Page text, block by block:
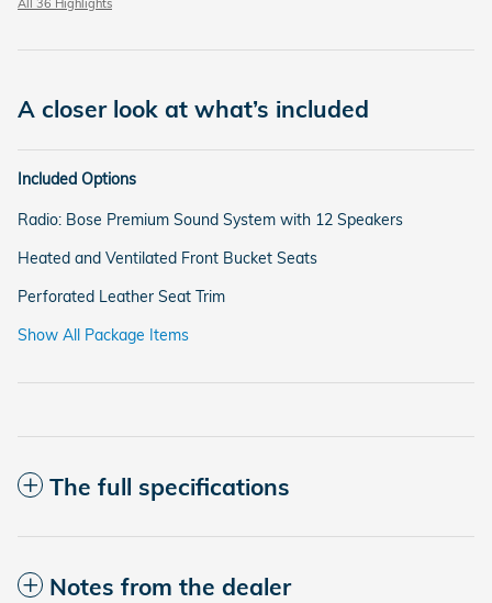
A closer look at what’s included
Included Options
Radio: Bose Premium Sound System with 12 Speakers
Heated and Ventilated Front Bucket Seats
Perforated Leather Seat Trim
Show All Package Items
The full specifications
Notes from the dealer